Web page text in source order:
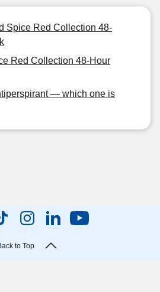
Spice Red Collection 48-
Red Collection 48-Hour
— which one is
to Top